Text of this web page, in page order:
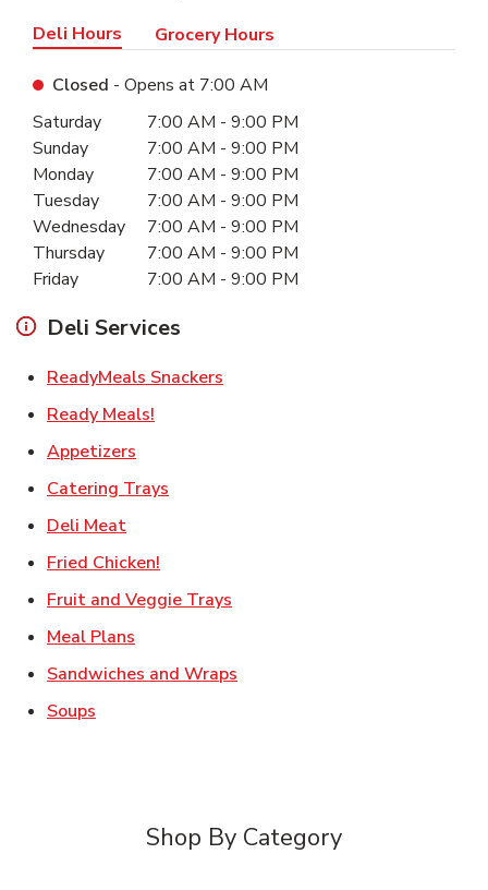
Deli Hours Grocery Hours
Closed - Opens at 7:00 AM
Day of the WeekHours
Saturday 7:00 AM - 9:00 PM
Sunday
7:00 AM - 9:00 PM
Monday
7:00 AM - 9:00 PM
Tuesday
7:00 AM - 9:00 PM
Wednesday
7:00 AM - 9:00 PM
Thursday
7:00 AM - 9:00 PM
Friday
7:00 AM - 9:00 PM
Deli Services
ReadyMeals Snackers
Ready Meals!
Appetizers
Catering Trays
Deli MeatLink Opens in New Tab
Fried Chicken!
Fruit and Veggie Trays
Meal Plans
Sandwiches and Wraps
Soups
Shop By Category